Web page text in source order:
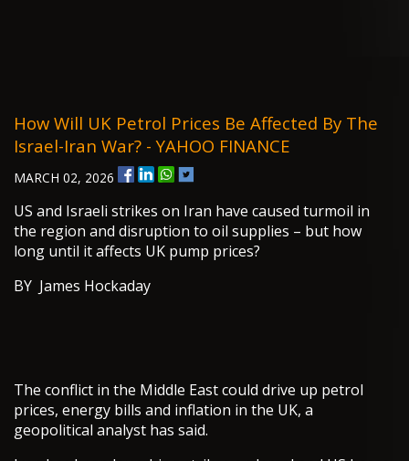
How Will UK Petrol Prices Be Affected By The
Israel-Iran War? - YAHOO FINANCE
MARCH 02, 2026
US and Israeli strikes on Iran have caused turmoil in
the region and disruption to oil supplies – but how
long until it affects UK pump prices?
BY James Hockaday
The conflict in the Middle East could drive up petrol
prices, energy bills and inflation in the UK, a
geopolitical analyst has said.